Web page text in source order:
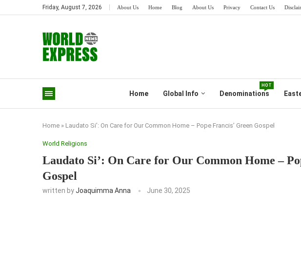
Friday, August 7, 2026 About Us Home Blog About Us Privacy Contact Us
Home Global Info Denominations
HOT
Home » Laudato Si’: On Care for Our Common Home – Pope Francis’ Green Gospel
World Religions
Laudato Si’: On Care for Our Common Home –
Gospel
written byJoaquimma Anna June 30, 2025